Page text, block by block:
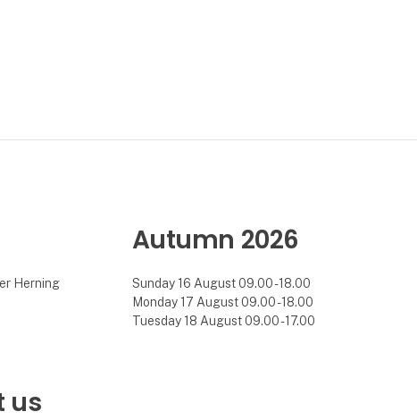
Herning
us
Autumn 2026
Sunday 16 August 09.00 - 18.00
Monday 17 August 09.00 - 18.00
Tuesday 18 August 09.00 - 17.00